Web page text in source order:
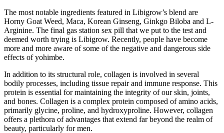
The most notable ingredients featured in Libigrow’s blend are
Horny Goat Weed, Maca, Korean Ginseng, Ginkgo Biloba and L-
Arginine. The final gas station sex pill that we put to the test and
deemed worth trying is Libigrow. Recently, people have become
more and more aware of some of the negative and dangerous side
effects of yohimbe.
In addition to its structural role, collagen is involved in several
bodily processes, including tissue repair and immune response. This
protein is essential for maintaining the integrity of our skin, joints,
and bones. Collagen is a complex protein composed of amino acids,
primarily glycine, proline, and hydroxyproline. However, collagen
offers a plethora of advantages that extend far beyond the realm of
beauty, particularly for men.